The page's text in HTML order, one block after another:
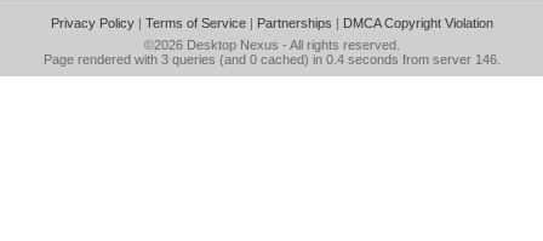
Privacy Policy| Terms of Service| Partnerships | DMCA Copyright Violation
©2026 Desktop Nexus - All rights reserved.
Page rendered with 3 queries (and 0 cached) in 0.4 seconds from server 146.